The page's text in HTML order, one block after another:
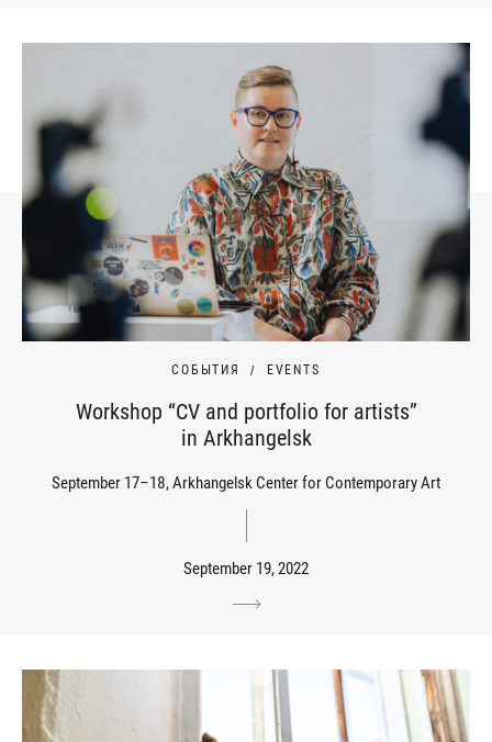
СОБЫТИЯ EVENTS
Workshop “CV and portfolio for artists”
in Arkhangelsk
September 17–18, Arkhangelsk Center for Contemporary Art
September 19, 2022